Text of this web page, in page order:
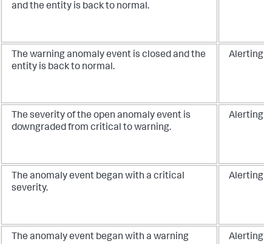
and the entity is back to normal.
The warning anomaly event is closed and the
entity is back to normal.
The severity of the open anomaly event is
downgraded from critical to warning.
The anomaly event began with a critical
severity.
The anomaly event began with a warning